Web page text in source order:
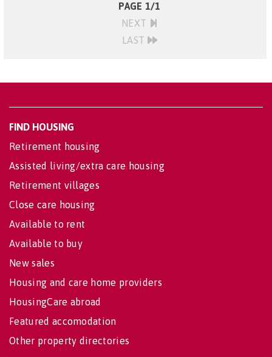
PAGE 1/1
NEXT
LAST
FIND HOUSING
Retirement housing
Assisted living/extra care housing
Retirement villages
Close care housing
Available to rent
Available to buy
New sales
Housing and care home providers
HousingCare abroad
Featured accomodation
Other property directories